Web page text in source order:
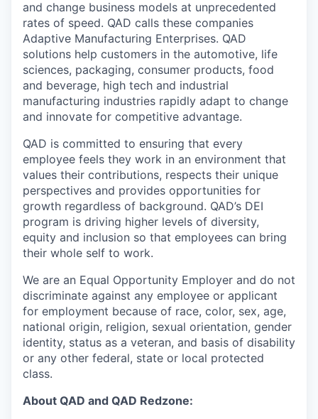
and change business models at unprecedented
rates of speed. QAD calls these companies
Adaptive Manufacturing Enterprises. QAD
solutions help customers in the automotive, life
sciences, packaging, consumer products, food
and beverage, high tech and industrial
manufacturing industries rapidly adapt to change
and innovate for competitive advantage.
QAD is committed to ensuring that every
employee feels they work in an environment that
values their contributions, respects their unique
perspectives and provides opportunities for
growth regardless of background. QAD’s DEI
program is driving higher levels of diversity,
equity and inclusion so that employees can bring
their whole self to work.
We are an Equal Opportunity Employer and do not
discriminate against any employee or applicant
for employment because of race, color, sex, age,
national origin, religion, sexual orientation, gender
identity, status as a veteran, and basis of disability
or any other federal, state or local protected
class.
About QAD and QAD Redzone: